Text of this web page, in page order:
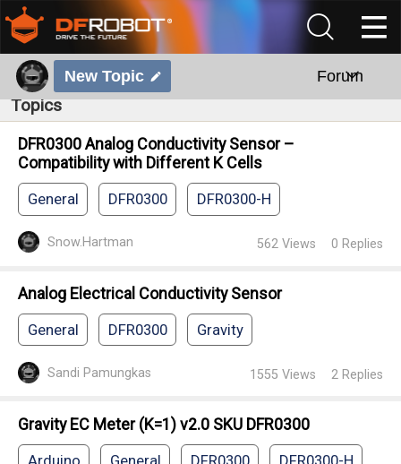
New Topic Forum
Topics
DFR0300 Analog Conductivity Sensor –
Compatibility with Different K Cells
General DFR0300 DFR0300-H
Snow.Hartman 562 Views 0 Replies
Analog Electrical Conductivity Sensor
General DFR0300 Gravity
Sandi Pamungkas 1555 Views 2 Replies
Gravity EC Meter (K=1) v2.0 SKU DFR0300
Arduino General DFR0300 DFR0300-H